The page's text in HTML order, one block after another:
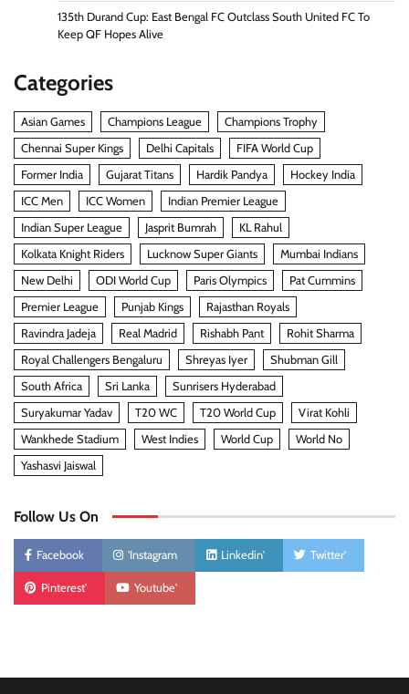
135th Durand Cup: East Bengal FC Outclass South United FC To
Keep QF Hopes Alive
Categories
Asian Games Champions League
Champions Trophy
Chennai Super Kings
Delhi Capitals
FIFA World Cup
Former India
Gujarat Titans Hardik Pandya
Hockey India
ICC Men
ICC Women
Indian Premier League
Indian Super League
Jasprit Bumrah
KL Rahul
Kolkata Knight Riders
Lucknow Super Giants
Mumbai Indians
New Delhi
ODI World Cup Paris Olympics
Pat Cummins
Premier League
Punjab Kings
Rajasthan Royals
Ravindra Jadeja
Real Madrid Rishabh Pant
Rohit Sharma
Royal Challengers Bengaluru
Shreyas Iyer
Shubman Gill
South Africa
Sri Lanka
Sunrisers Hyderabad
Suryakumar Yadav
T20 WC T20 World Cup
Virat Kohli
Wankhede Stadium
West Indies World Cup
World No
Yashasvi Jaiswal
Follow Us On
Facebook 'Instagram Linkedin' Twitter'
Pinterest' Youtube'